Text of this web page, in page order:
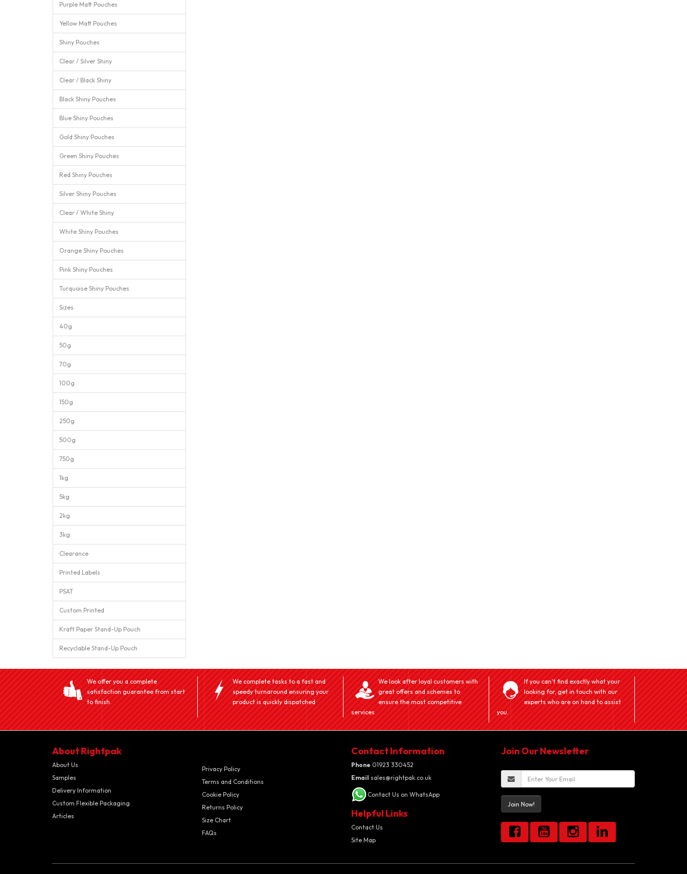
Purple Matt Pouches
Yellow Matt Pouches
Shiny Pouches
Clear / Silver Shiny
Clear / Black Shiny
Black Shiny Pouches
Blue Shiny Pouches
Gold Shiny Pouches
Green Shiny Pouches
Red Shiny Pouches
Silver Shiny Pouches
Clear / White Shiny
White Shiny Pouches
Orange Shiny Pouches
Pink Shiny Pouches
Turquoise Shiny Pouches
Sizes
40g
50g
70g
100g
150g
250g
500g
750g
1kg
5kg
2kg
3kg
Clearance
Printed Labels
PSAT
Custom Printed
Kraft Paper Stand-Up Pouch
Recyclable Stand-Up Pouch
We offer you a complete
satisfaction guarantee from start
to finish.
We complete tasks to a fast and
speedy turnaround ensuring your
product is quickly dispatched
We look after loyal customers with
great offers and schemes to
ensure the most competitive
services
If you can't find exactly what your
looking for, get in touch with our
experts who are on hand to assist
you.
About Rightpak
About Us
Samples
Delivery Information
Custom Flexible Packaging
Articles
Privacy Policy
Terms and Conditions
Cookie Policy
Returns Policy
Size Chart
FAQs
Contact Information
Phone 01923 330452
Email sales@rightpak.co.uk
Contact Us on WhatsApp
Helpful Links
Contact Us
Site Map
Join Our Newsletter
Join Now!